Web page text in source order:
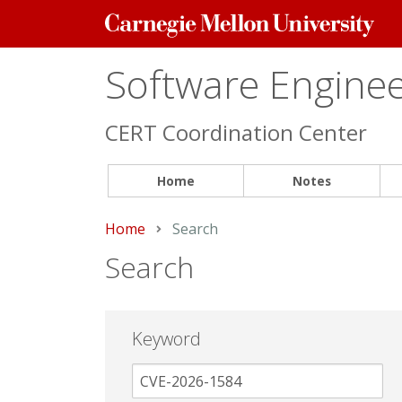
Carnegie
Mellon
Software
CERT Coordination Center
Home Notes
Home Current:
Search
Search
Keyword